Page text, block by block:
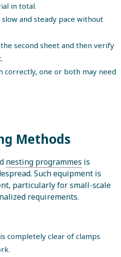
in total.
and steady pace without
second sheet and then verify
correctly, one or both may need
Methods
nesting programmes is
Such equipment is
particularly for small-scale
requirements.
completely clear of clamps